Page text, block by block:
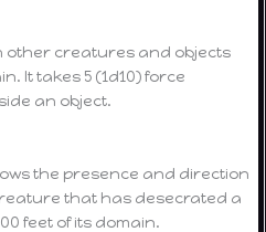
other creatures and objects
It takes 5 (1d10) force
an object.
the presence and direction
that has desecrated a
feet of its domain.